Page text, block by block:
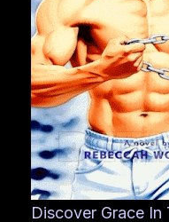
Discover Grace In